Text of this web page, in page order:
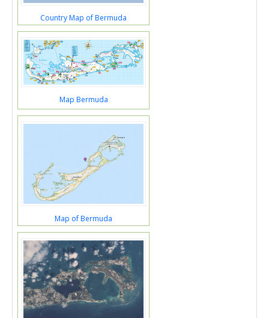
Country Map of Bermuda
Map Bermuda
Map of Bermuda